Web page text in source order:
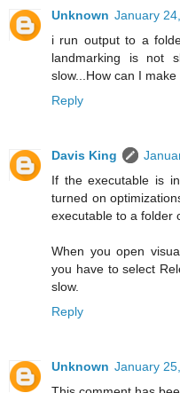
Unknown January
i run output to a
landmarking is not
slow...How can I
Reply
Davis King
If the executable is
turned on
executable to a folder
When you open
you have to select
slow.
Reply
Unknown January